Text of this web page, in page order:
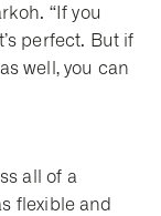
“If you
perfect. But if
well, you can
all of a
flexible and